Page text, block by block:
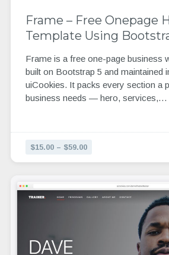
Frame – Free Onepage
Template Using
Frame is a free one-page business
built on Bootstrap 5 and maintained
uiCookies. It packs every section a
business needs — hero, services,…
$15.00 – $59.00